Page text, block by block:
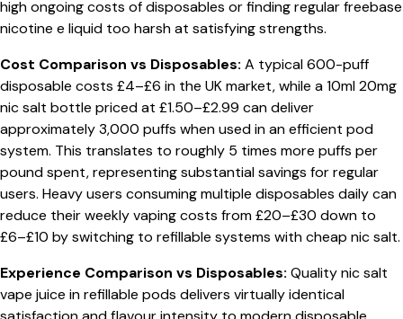
high ongoing costs of disposables or finding regular freebase
nicotine e liquid too harsh at satisfying strengths.
Cost Comparison vs Disposables: A typical 600-puff
disposable costs £4–£6 in the UK market, while a 10ml 20mg
nic salt bottle priced at £1.50–£2.99 can deliver
approximately 3,000 puffs when used in an efficient pod
system. This translates to roughly 5 times more puffs per
pound spent, representing substantial savings for regular
users. Heavy users consuming multiple disposables daily can
reduce their weekly vaping costs from £20–£30 down to
£6–£10 by switching to refillable systems with cheap nic salt.
Experience Comparison vs Disposables: Quality nic salt
vape juice in refillable pods delivers virtually identical